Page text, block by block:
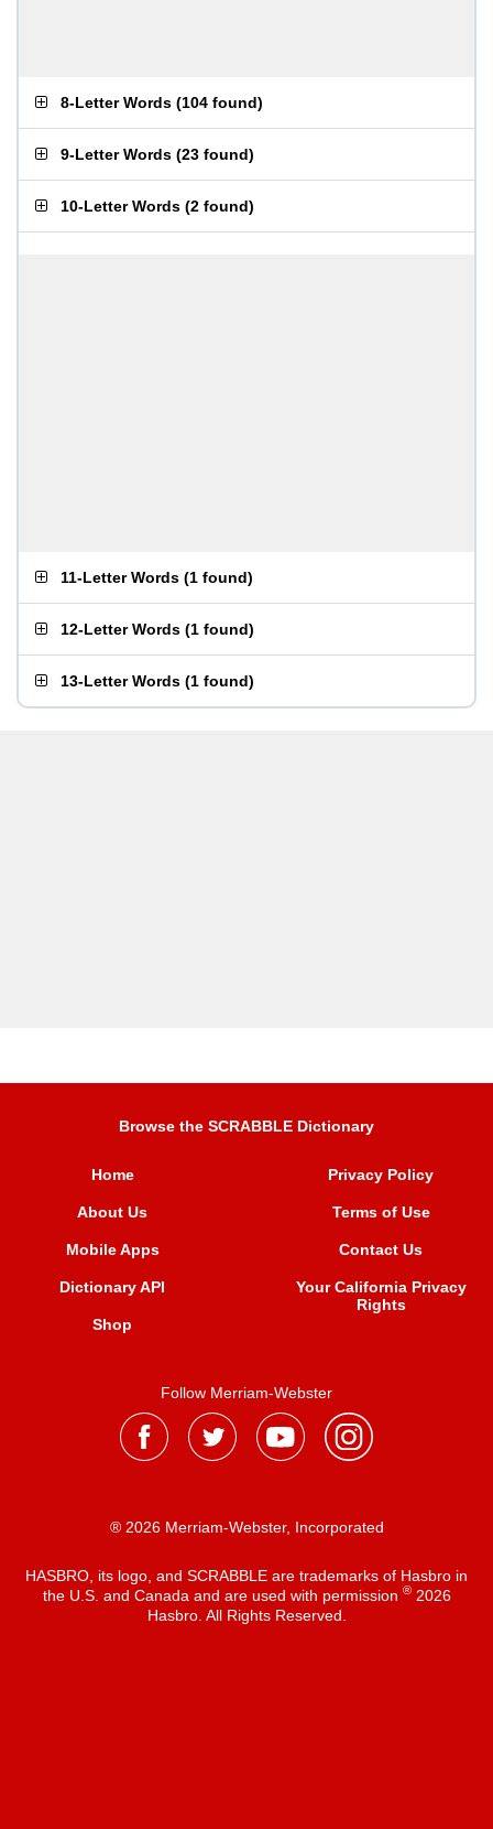
8-Letter Words (104 found)
9-Letter Words (23 found)
10-Letter Words (2 found)
11-Letter Words (1 found)
12-Letter Words (1 found)
13-Letter Words (1 found)
Browse the SCRABBLE Dictionary
Home
About Us
Mobile Apps
Dictionary API
Shop
Privacy Policy
Terms of Use
Contact Us
Your California Privacy
Rights
Follow Merriam-Webster
® 2026 Merriam-Webster, Incorporated
HASBRO, its logo, and SCRABBLE are trademarks of Hasbro in
the U.S. and Canada and are used with permission ®2026
Hasbro. All Rights Reserved.